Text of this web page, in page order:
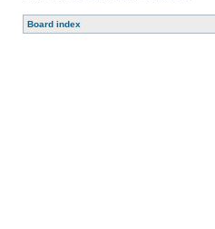
Board index